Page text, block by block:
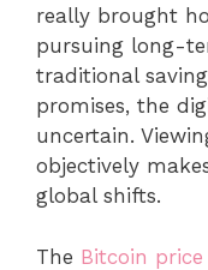
really brought
pursuing long-
traditional
promises, the
uncertain.
objectively
global shifts.
The Bitcoin price